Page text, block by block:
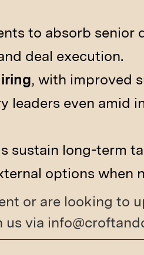
to absorb senior
deal execution.
, with improved
leaders even amid
sustain long-term
options when
or are looking to
via